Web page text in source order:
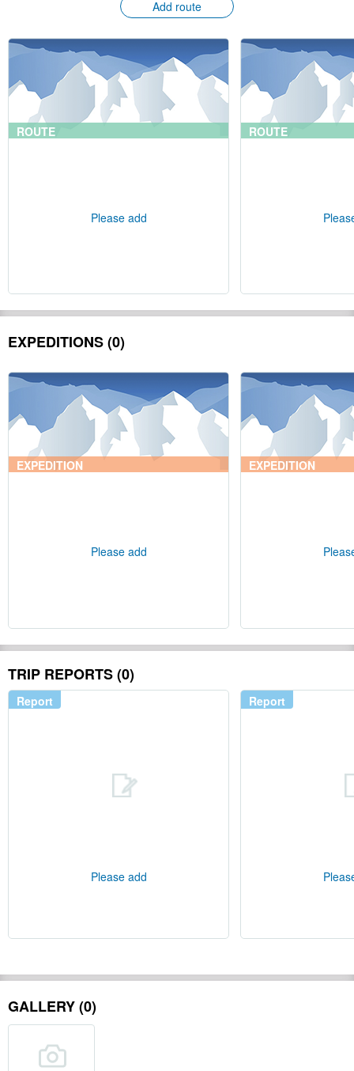
Add route
ROUTE
Please add
ROUTE
EXPEDITIONS (0)
EXPEDITION
Please add
EXPEDITION
TRIP REPORTS (0)
Report
Please add
Report
GALLERY (0)